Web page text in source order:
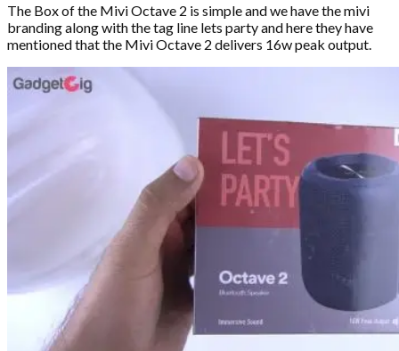
The Box of the Mivi Octave 2 is simple and we have the mivi
branding along with the tag line lets party and here they have
mentioned that the Mivi Octave 2 delivers 16w peak output.